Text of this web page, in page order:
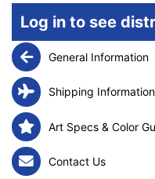
Log in to see
General Information
Shipping Information
Art Specs & Color
Contact Us